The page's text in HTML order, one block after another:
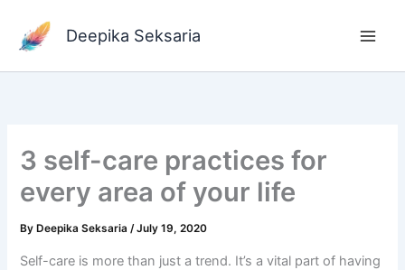
content
Deepika Seksaria
3 self-care practices for
every area of your life
By Deepika Seksaria/July 19, 2020
Self-care is more than just a trend. It’s a vital part of having